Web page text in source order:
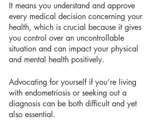
It means you understand and approve
every medical decision concerning your
health, which is crucial because it gives
you control over an uncontrollable
situation and can impact your physical
and mental health positively.
Advocating for yourself if you’re living
with endometriosis or seeking out a
diagnosis can be both difficult and yet
also essential.